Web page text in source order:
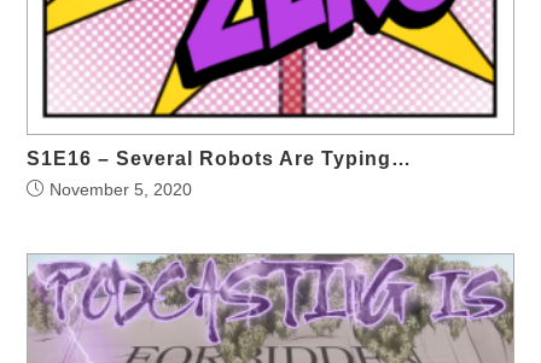
S1E16 – Several Robots Are Typing…
November 5, 2020